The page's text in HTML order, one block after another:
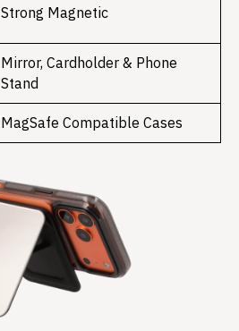
Strong Magnetic
Mirror, Cardholder & Phone
Stand
MagSafe Compatible Cases